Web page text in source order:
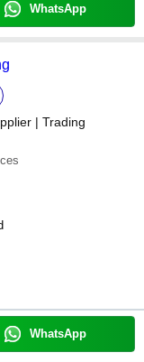
WhatsApp
| Trading
WhatsApp